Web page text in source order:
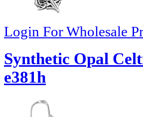
Login For Wholesale
Synthetic Opal
e381h